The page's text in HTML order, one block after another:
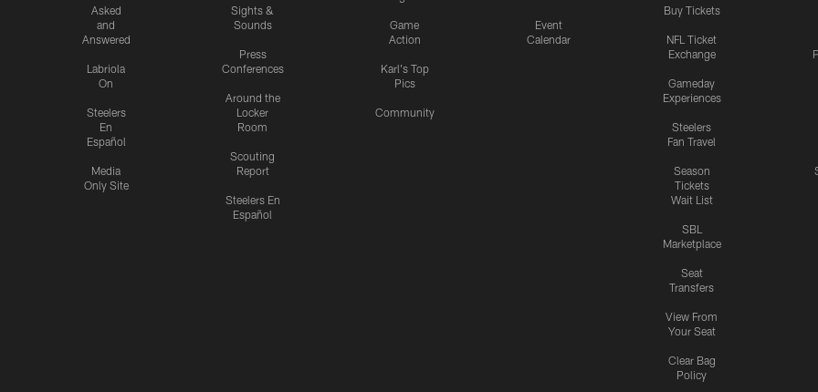
Asked
and
Answered
Labriola
On
Steelers
En
Español
Media
Only Site
Sights &
Sounds
Press
Conferences
Around the
Locker
Room
Scouting
Report
Steelers En
Español
Game
Action
Karl's Top
Pics
Community
Event
Calendar
Buy Tickets
NFL Ticket
Exchange
Gameday
Experiences
Steelers
Fan Travel
Season
Tickets
Wait List
SBL
Marketplace
Seat
Transfers
View From
Your Seat
Clear Bag
Policy